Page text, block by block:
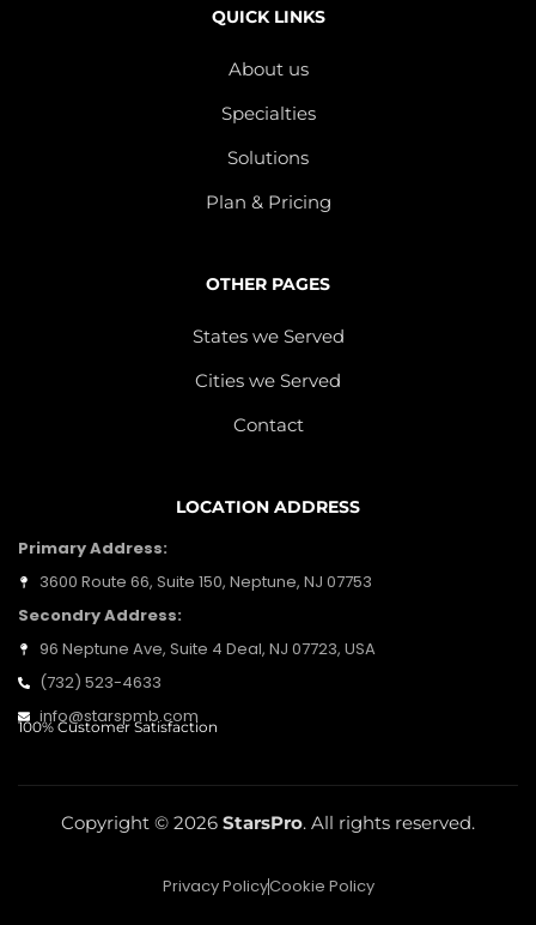
QUICK LINKS
About us
Specialties
Solutions
Plan & Pricing
OTHER PAGES
States we Served
Cities we Served
Contact
LOCATION ADDRESS
Primary Address:
3600 Route 66, Suite 150, Neptune, NJ 07753
Secondry Address:
96 Neptune Ave, Suite 4 Deal, NJ 07723, USA
(732) 523-4633
info@starspmb.com
100% Customer Satisfaction
Copyright © 2026 StarsPro. All rights reserved.
Privacy PolicyCookie Policy